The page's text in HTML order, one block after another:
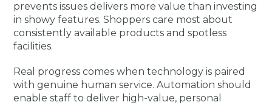
prevents issues delivers more value than investing
in showy features. Shoppers care most about
consistently available products and spotless
facilities.
Real progress comes when technology is paired
with genuine human service. Automation should
enable staff to deliver high-value, personal